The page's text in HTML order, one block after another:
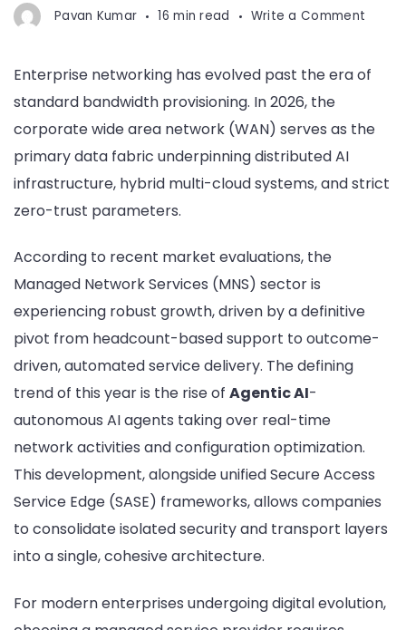
Pavan Kumar 16 min read Write a Comment
Shift
SASE:
and
Enterprise networking has evolved past the era of
standard bandwidth provisioning. In 2026, the
corporate wide area network (WAN) serves as the
primary data fabric underpinning distributed AI
infrastructure, hybrid multi-cloud systems, and strict
zero-trust parameters.
According to recent market evaluations, the
Managed Network Services (MNS) sector is
experiencing robust growth, driven by a definitive
pivot from headcount-based support to outcome-
driven, automated service delivery. The defining
trend of this year is the rise of Agentic AI-
autonomous AI agents taking over real-time
network activities and configuration optimization.
This development, alongside unified Secure Access
Service Edge (SASE) frameworks, allows companies
to consolidate isolated security and transport layers
into a single, cohesive architecture.
For modern enterprises undergoing digital evolution,